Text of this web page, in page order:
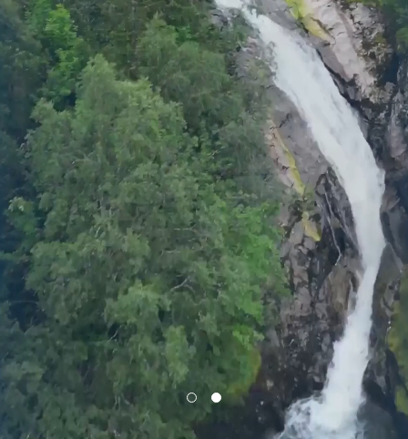
© 2011–2026 HitecVision All rights reserved
Privacy Policy LP login